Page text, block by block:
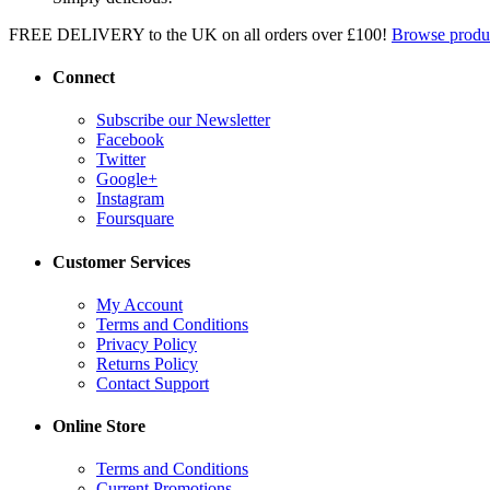
FREE DELIVERY to the UK on all orders over £100! Browse
Connect
Subscribe our Newsletter
Facebook
Twitter
Google+
Instagram
Foursquare
Customer Services
My Account
Terms and Conditions
Privacy Policy
Returns Policy
Contact Support
Online Store
Terms and Conditions